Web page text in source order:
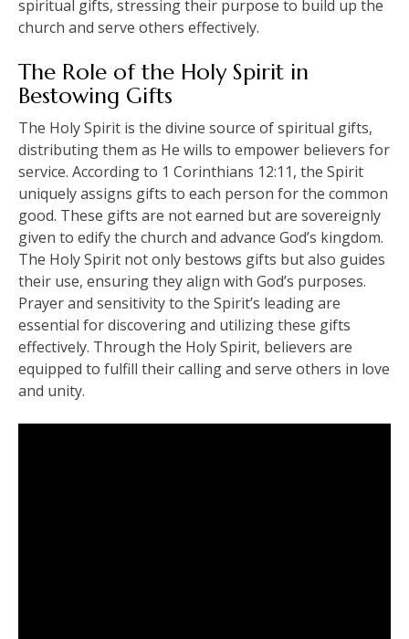
spiritual gifts, stressing their purpose to build up the
church and serve others effectively.
The Role of the Holy Spirit in
Bestowing Gifts
The Holy Spirit is the divine source of spiritual gifts,
distributing them as He wills to empower believers for
service. According to 1 Corinthians 12:11, the Spirit
uniquely assigns gifts to each person for the common
good. These gifts are not earned but are sovereignly
given to edify the church and advance God’s kingdom.
The Holy Spirit not only bestows gifts but also guides
their use, ensuring they align with God’s purposes.
Prayer and sensitivity to the Spirit’s leading are
essential for discovering and utilizing these gifts
effectively. Through the Holy Spirit, believers are
equipped to fulfill their calling and serve others in love
and unity.